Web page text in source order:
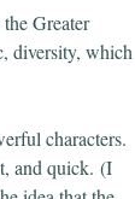
Greater
diversity, which
characters.
and quick. (I